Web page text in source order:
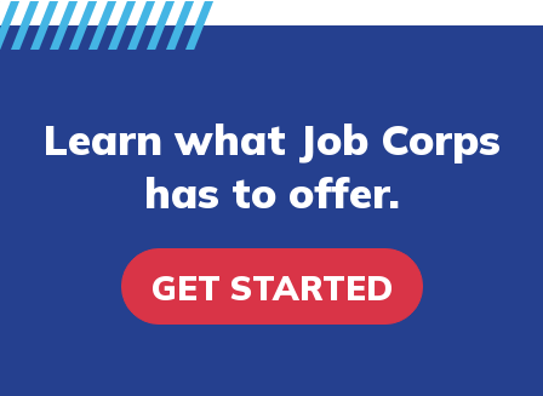
Learn what Job Corps
has to offer.
GET STARTED